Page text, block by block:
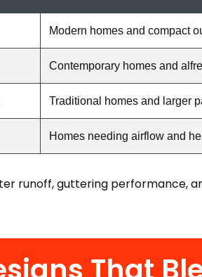
Modern homes and compact
Contemporary homes and
Traditional homes and larger
Homes needing airflow and
runoff, guttering performance,